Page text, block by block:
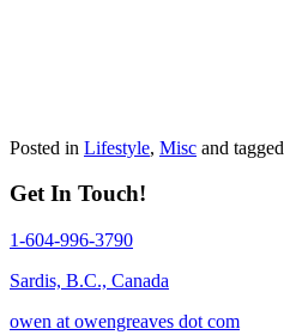
Posted in Lifestyle, Misc and tagged
Get In Touch!
1-604-996-3790
Sardis, B.C., Canada
owen at owengreaves dot com